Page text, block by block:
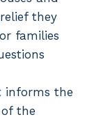
they
families
informs the
the